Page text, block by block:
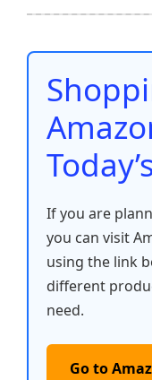
b
o
o
k
If you are
you can visit
using the link
different
need.
Go to